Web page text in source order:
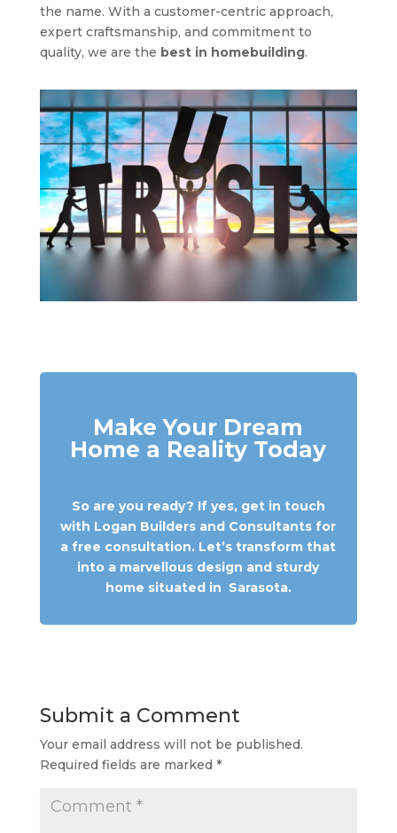
the name. With a customer-centric approach,
expert craftsmanship, and commitment to
quality, we are the best in homebuilding.
Make Your Dream
Home a Reality Today
So are you ready? If yes, get in touch
with Logan Builders and Consultants for
a free consultation. Let’s transform that
into a marvellous design and sturdy
home situated in Sarasota.
Submit a Comment
Your email address will not be published.
Required fields are marked *